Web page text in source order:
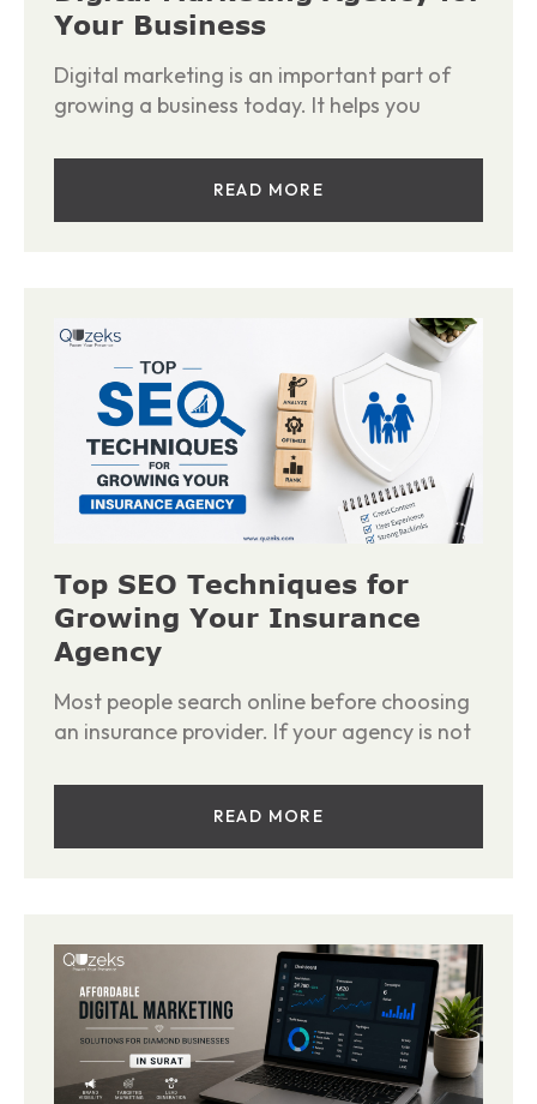
Your Business
Digital marketing is an important part of
growing a business today. It helps you
READ MORE
Top SEO Techniques for
Growing Your Insurance
Agency
Most people search online before choosing
an insurance provider. If your agency is not
READ MORE